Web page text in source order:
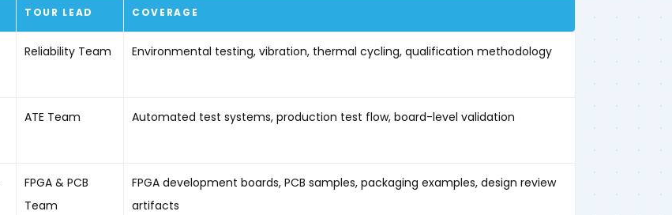
TOUR LEAD COVERAGE
Reliability Team Environmental testing, vibration, thermal cycling, qualification methodology
ATE Team Automated test systems, production test flow, board-level validation
FPGA & PCB
Team
FPGA development boards, PCB samples, packaging examples, design review
artifacts